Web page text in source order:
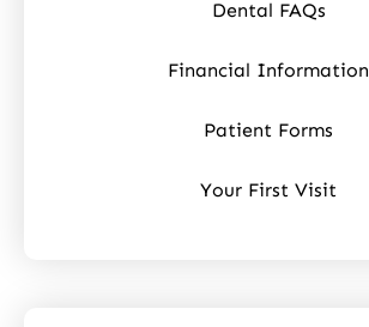
Dental FAQs
Financial Information
Patient Forms
Your First Visit